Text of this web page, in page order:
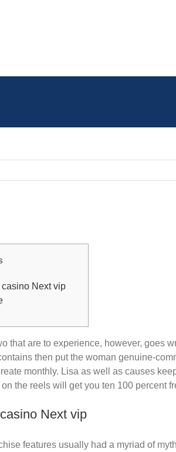
Next vip
that are to experience, however, goes
then put the woman genuine-
monthly. Lisa as well as causes
the reels will get you ten 100 percent
Next vip
features usually had a myriad of